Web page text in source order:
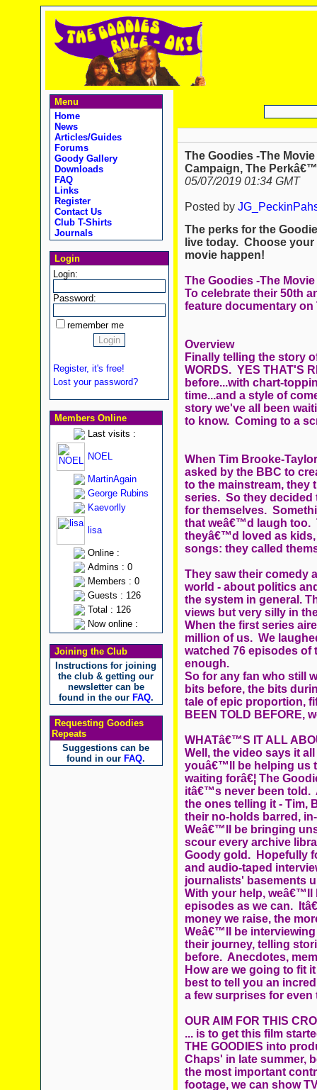
Menu
Home
News
Articles/Guides
Forums
Goody Gallery
Downloads
FAQ
Links
Register
Contact Us
Club T-Shirts
Journals
Login
Login:
Password:
remember me
Register, it's free!
Lost your password?
Members Online
Last visits :
NOEL
MartinAgain
George Rubins
Kaevorlly
lisa
Online :
Admins : 0
Members : 0
Guests : 126
Total : 126
Now online :
Joining the Club
Instructions for joining
the club & getting our
newsletter can be
found in the our FAQ.
Requesting Goodies
Repeats
Suggestions can be
found in our FAQ.
The Goodies -The
Campaign, The
05/07/2019 01:34 GMT
Posted by
The perks for the
live today. Choose
movie happen!
The Goodies -The Movie
To celebrate their 50th
feature documentary on
Overview
Finally telling the story
WORDS. YES THAT'S
before...with chart-
time...and a style of
story we've all been
to know. Coming to a
When Tim Brooke-
asked by the BBC to
to the mainstream,
series. So they decided
for themselves.
that weâ€™d laugh too.
theyâ€™d loved as
songs: they called
They saw their comedy
world - about politics
the system in general.
views but very silly in
When the first series
million of us. We
watched 76 episodes
enough.
So for any fan who still
bits before, the bits
tale of epic proportion,
BEEN TOLD BEFORE,
WHATâ€™S IT ALL
Well, the video says it
youâ€™ll be helping us
waiting forâ€¦ The
itâ€™s never been
the ones telling it - Tim,
their no-holds barred,
Weâ€™ll be bringing
scour every archive
Goody gold. Hopefully
and audio-taped
journalists' basements
With your help, weâ€™ll
episodes as we can.
money we raise, the
Weâ€™ll be
their journey, telling
before. Anecdotes,
How are we going to fit
best to tell you an
a few surprises for
OUR AIM FOR THIS
... is to get this film
THE GOODIES into
Chaps' in late summer,
the most important
footage, we can show